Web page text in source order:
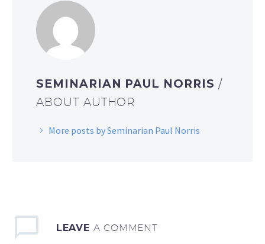
SEMINARIAN PAUL NORRIS /
ABOUT AUTHOR
More posts by Seminarian Paul Norris
LEAVE A COMMENT